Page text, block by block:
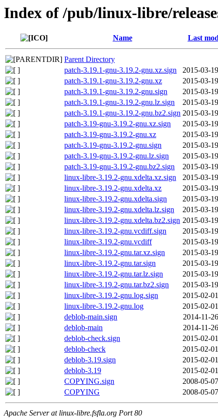
Index of /pub/linux-libre/
Name Last
Parent Directory
patch-3.19.1-gnu-3.19.2-gnu.xz.sign
2015-03-
patch-3.19.1-gnu-3.19.2-gnu.xz
2015-03-
patch-3.19.1-gnu-3.19.2-gnu.sign
2015-03-
patch-3.19.1-gnu-3.19.2-gnu.lz.sign
2015-03-
patch-3.19.1-gnu-3.19.2-gnu.bz2.sign 2015-03-
patch-3.19-gnu-3.19.2-gnu.xz.sign
2015-03-
patch-3.19-gnu-3.19.2-gnu.xz
2015-03-
patch-3.19-gnu-3.19.2-gnu.sign
2015-03-
patch-3.19-gnu-3.19.2-gnu.lz.sign
2015-03-
patch-3.19-gnu-3.19.2-gnu.bz2.sign
2015-03-
linux-libre-3.19.2-gnu.xdelta.xz.sign
2015-03-
linux-libre-3.19.2-gnu.xdelta.xz
2015-03-
linux-libre-3.19.2-gnu.xdelta.sign
2015-03-
linux-libre-3.19.2-gnu.xdelta.lz.sign
2015-03-
linux-libre-3.19.2-gnu.xdelta.bz2.sign 2015-03-
linux-libre-3.19.2-gnu.vcdiff.sign
2015-03-
linux-libre-3.19.2-gnu.vcdiff
2015-03-
linux-libre-3.19.2-gnu.tar.xz.sign
2015-03-
linux-libre-3.19.2-gnu.tar.sign
2015-03-
linux-libre-3.19.2-gnu.tar.lz.sign
2015-03-
linux-libre-3.19.2-gnu.tar.bz2.sign
2015-03-
linux-libre-3.19.2-gnu.log.sign
2015-02-
linux-libre-3.19.2-gnu.log
2015-02-
deblob-main.sign
2014-11-
deblob-main
2014-11-
deblob-check.sign
2015-02-
deblob-check
2015-02-
deblob-3.19.sign
2015-02-
deblob-3.19
2015-02-
COPYING.sign
2008-05-
COPYING
2008-05-
Apache Server at linux-libre.fsfla.org Port 80